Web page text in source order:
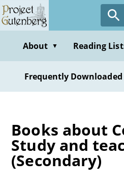
Skip
to
contentAbout ▼ Reading
Frequently Downloaded
Books about
Study and
(Secondary)